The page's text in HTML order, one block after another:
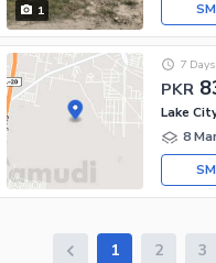
1
PKR
7
8
1 2 3